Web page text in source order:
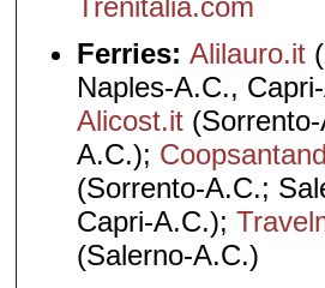
Trenitalia.com
Ferries:Alilauro.it
Naples-A.C.,
Alicost.it
A.C.);
(Sorrento-A.C.;
Capri-A.C.);
(Salerno-A.C.)